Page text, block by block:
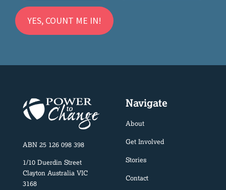
ABN 25 126 098 398
1/10 Duerdin Street
Clayton Australia VIC
3168
Navigate
About
Get Involved
Stories
Contact